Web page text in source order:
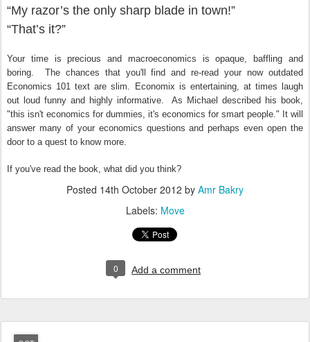
“My razor’s the only sharp blade in town!”
“That’s it?”
Your time is precious and macroeconomics is opaque, baffling and
boring. The chances that you'll find and re-read your now outdated
Economics 101 text are slim. Economix is entertaining, at times laugh
out loud funny and highly informative. As Michael described his book,
"this isn't economics for dummies, it's economics for smart people." It will
answer many of your economics questions and perhaps even open the
door to a quest to know more.
If you've read the book, what did you think?
Posted 14th October 2012 by Amr Bakry
Labels: Move
0 Add a comment